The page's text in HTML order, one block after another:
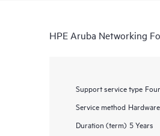
HPE Aruba Networking
Support service type
Service method
Duration (term) 5 Years